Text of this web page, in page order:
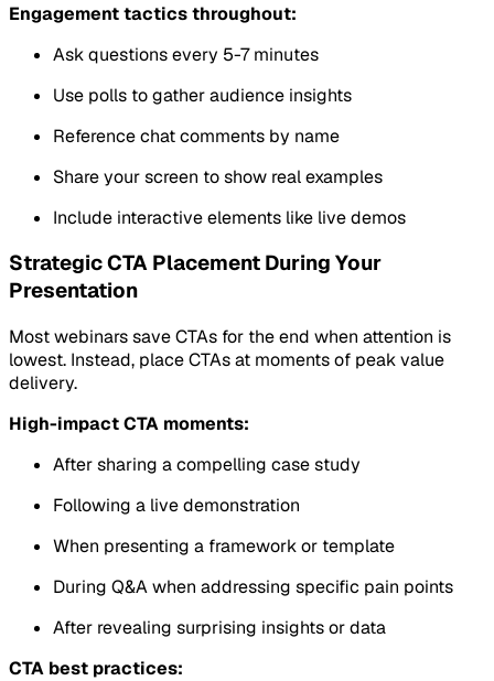
Engagement tactics throughout:
Ask questions every 5-7 minutes
Use polls to gather audience insights
Reference chat comments by name
Share your screen to show real examples
Include interactive elements like live demos
Strategic CTA Placement During Your
Presentation
Most webinars save CTAs for the end when attention is
lowest. Instead, place CTAs at moments of peak value
delivery.
High-impact CTA moments:
After sharing a compelling case study
Following a live demonstration
When presenting a framework or template
During Q&A when addressing specific pain points
After revealing surprising insights or data
CTA best practices: